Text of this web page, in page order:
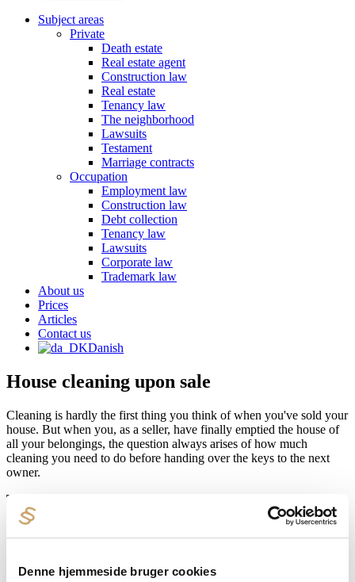
Denne hjemmeside bruger cookies
Subject areas
Private
Death estate
Real estate agent
Construction law
Real estate
Tenancy law
The neighborhood
Lawsuits
Testament
Marriage contracts
Occupation
Employment law
Construction law
Debt collection
Tenancy law
Lawsuits
Corporate law
Trademark law
About us
Prices
Articles
Contact us
Danish
House cleaning upon sale
Cleaning is hardly the first thing you think of when you've sold your
house. But when you, as a seller, have finally emptied the house of
all your belongings, the question always arises of how much
cleaning you need to do before handing over the keys to the next
owner.
The answer is: Nothing.
Unless otherwise specifically agreed, the seller is not obligated to
carry out cleaning when selling his house. The Danish Real Estate
transactions, has no provision regarding cleaning.